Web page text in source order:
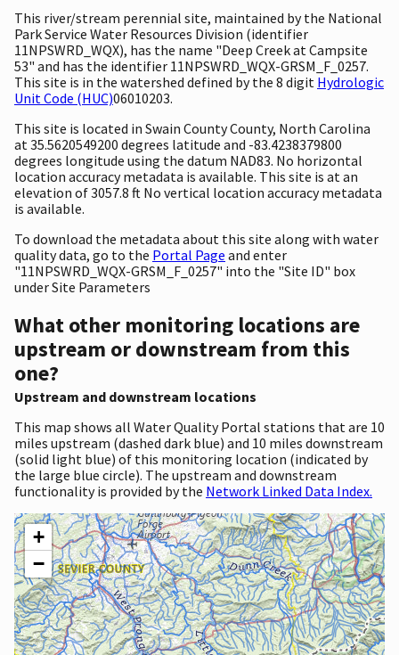
This river/stream perennial site, maintained by the National
Park Service Water Resources Division (identifier
11NPSWRD_WQX), has the name "Deep Creek at Campsite
53" and has the identifier 11NPSWRD_WQX-GRSM_F_0257.
This site is in the watershed defined by the 8 digit Hydrologic
Unit Code (HUC)06010203.
This site is located in Swain County County, North Carolina
at 35.5620549200 degrees latitude and -83.4238379800
degrees longitude using the datum NAD83. No horizontal
location accuracy metadata is available. This site is at an
elevation of 3057.8 ft No vertical location accuracy metadata
is available.
To download the metadata about this site along with water
quality data, go to the Portal Page and enter
"11NPSWRD_WQX-GRSM_F_0257" into the "Site ID" box
under Site Parameters
What other monitoring locations are
upstream or downstream from this
one?
Upstream and downstream locations
This map shows all Water Quality Portal stations that are 10
miles upstream (dashed dark blue) and 10 miles downstream
(solid light blue) of this monitoring location (indicated by
the large blue circle). The upstream and downstream
functionality is provided by the Network Linked Data Index.
+
−